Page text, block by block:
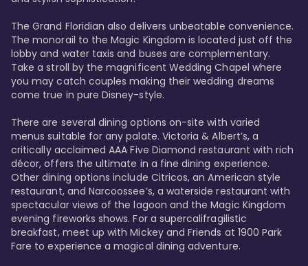
The Grand Floridian also delivers unbeatable convenience.
The monorail to the Magic Kingdom is located just off the
lobby and water taxis and buses are complementary.
Take a stroll by the magnificent Wedding Chapel where
you may catch couples making their wedding dreams
come true in pure Disney-style.
There are several dining options on-site with varied
menus suitable for any palate. Victoria & Albert’s, a
critically acclaimed AAA Five Diamond restaurant with rich
décor, offers the ultimate in a fine dining experience.
Other dining options include Citricos, an American style
restaurant, and Narcoossee’s, a waterside restaurant with
spectacular views of the lagoon and the Magic Kingdom
evening fireworks shows. For a supercalifragilistic
breakfast, meet up with Mickey and Friends at 1900 Park
Fare to experience a magical dining adventure.